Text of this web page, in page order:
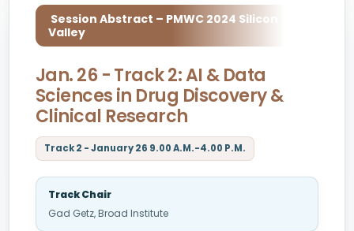
Session Abstract – PMWC 2024 Silicon
Valley
Jan. 26 - Track 2: AI & Data
Sciences in Drug Discovery &
Clinical Research
Track 2 - January 26 9.00 A.M.-4.00 P.M.
Track Chair
Gad Getz, Broad Institute